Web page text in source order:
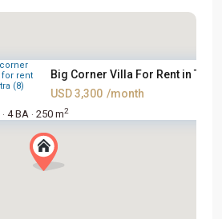
Big Corner Villa For Rent in T...
USD 3,300 /month
· 4 BA · 250 m2